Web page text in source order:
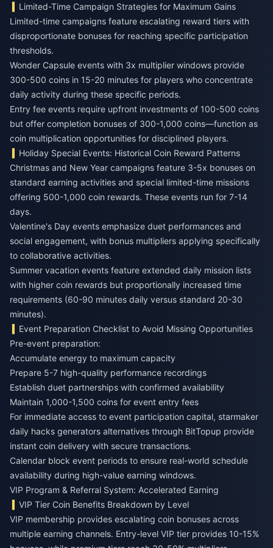
Limited-Time Campaign Strategies for Maximum Gains
Limited-time campaigns feature escalating reward tiers with
disproportionate bonuses for reaching specific participation
thresholds.
Wonder Capsule events with 3x multiplier windows provide
300-500 coins in 15-20 minutes for players who concentrate
daily activity during these specific periods.
Entry fee events require upfront investments of 100-500 coins
but offer completion bonuses of 300-1,000 coins—function as
coin multiplication opportunities for disciplined players.
Holiday Special Events: Historical Coin Reward Patterns
Christmas and New Year campaigns feature 3-5x bonuses on
standard earning activities and special limited-time missions
offering 500-1,000 coin rewards. These events run for 7-14
days.
Valentine's Day events emphasize duet performances and
social engagement, with bonus multipliers applying specifically
to collaborative activities.
Summer vacation events feature extended daily mission lists
with higher coin rewards but proportionally increased time
requirements (60-90 minutes daily versus standard 20-30
minutes).
Event Preparation Checklist to Avoid Missing Opportunities
Pre-event preparation:
Accumulate energy to maximum capacity
Prepare 5-7 high-quality performance recordings
Establish duet partnerships with confirmed availability
Maintain 1,000-1,500 coins for event entry fees
For immediate access to event participation capital, starmaker
daily hacks generators alternatives through BitTopup provide
instant coin delivery with secure transactions.
Calendar block event periods to ensure real-world schedule
availability during high-value earning windows.
VIP Program & Referral System: Accelerated Earning
VIP Tier Coin Benefits Breakdown by Level
VIP membership provides escalating coin bonuses across
multiple earning channels. Entry-level VIP tier provides 10-15%